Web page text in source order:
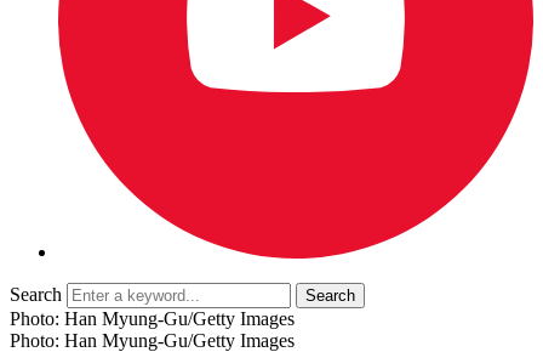
Search
Photo: Han Myung-Gu/Getty Images
Photo: Han Myung-Gu/Getty Images